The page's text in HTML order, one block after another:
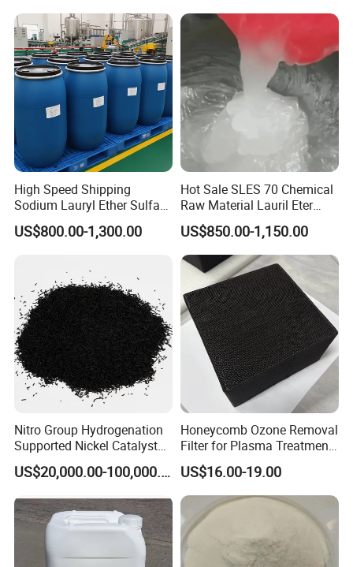
Chemicals in Stock
High Speed Shipping
Sodium Lauryl Ether Sulfate
(SLES70%) 200kg
US$800.00-1,300.00
Hot Sale SLES 70 Chemical
Raw Material Lauril Eter
Sulfato De Sodio 70% SLES
Price CAS 68585-34-2
US$850.00-1,150.00
Nitro Group Hydrogenation
Supported Nickel Catalyst
with High Activity
US$20,000.00-100,000.00
Honeycomb Ozone Removal
Filter for Plasma Treatment
Equipment
US$16.00-19.00